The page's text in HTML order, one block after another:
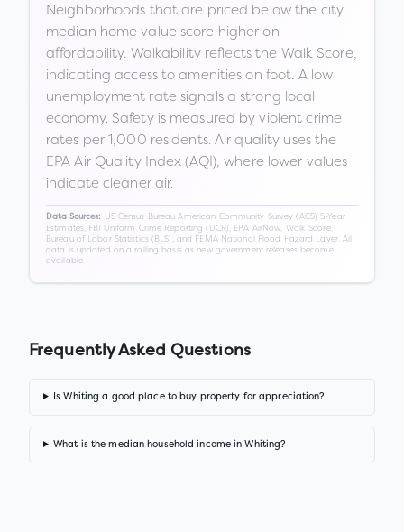
Neighborhoods that are priced below the city
median home value score higher on
affordability. Walkability reflects the Walk Score,
indicating access to amenities on foot. A low
unemployment rate signals a strong local
economy. Safety is measured by violent crime
rates per 1,000 residents. Air quality uses the
EPA Air Quality Index (AQI), where lower values
indicate cleaner air.
Data Sources:
US Census Bureau American Community Survey (ACS) 5-Year
Estimates, FBI Uniform Crime Reporting (UCR), EPA AirNow, Walk Score,
Bureau of Labor Statistics (BLS), and FEMA National Flood Hazard Layer. All
data is updated on a rolling basis as new government releases become
available.
Frequently Asked Questions
Is Whiting a good place to buy property for appreciation?
What is the median household income in Whiting?